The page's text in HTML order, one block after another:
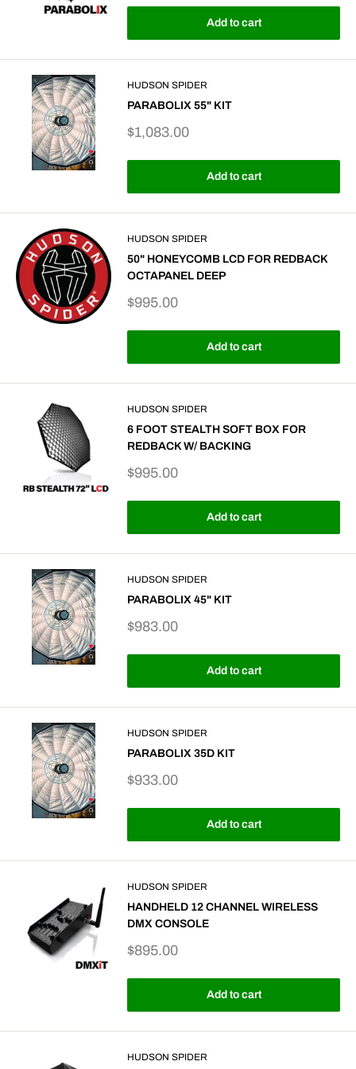
Add to cart
HUDSON SPIDER
PARABOLIX 55" KIT
Sale
$1,083.00
Add to cart
HUDSON SPIDER
50" HONEYCOMB LCD FOR REDBACK
OCTAPANEL DEEP
Sale
$995.00
Add to cart
HUDSON SPIDER
6 FOOT STEALTH SOFT BOX FOR
REDBACK W/ BACKING
Sale
$995.00
Add to cart
HUDSON SPIDER
PARABOLIX 45" KIT
Sale
$983.00
Add to cart
HUDSON SPIDER
PARABOLIX 35D KIT
Sale
$933.00
Add to cart
HUDSON SPIDER
HANDHELD 12 CHANNEL WIRELESS
DMX CONSOLE
Sale
$895.00
Add to cart
HUDSON SPIDER